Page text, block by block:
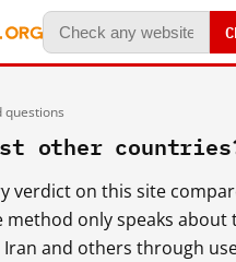
questions
other
verdict on this site
only speaks about
Iran and others through